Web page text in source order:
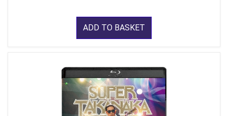
ADD TO BASKET